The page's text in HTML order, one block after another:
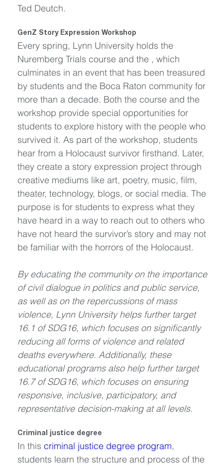
Ted Deutch.
GenZ Story Expression Workshop
Every spring, Lynn University holds the
Nuremberg Trials course and the , which
culminates in an event that has been treasured
by students and the Boca Raton community for
more than a decade. Both the course and the
workshop provide special opportunities for
students to explore history with the people who
survived it. As part of the workshop, students
hear from a Holocaust survivor firsthand. Later,
they create a story expression project through
creative mediums like art, poetry, music, film,
theater, technology, blogs, or social media. The
purpose is for students to express what they
have heard in a way to reach out to others who
have not heard the survivor’s story and may not
be familiar with the horrors of the Holocaust.
By educating the community on the importance
of civil dialogue in politics and public service,
as well as on the repercussions of mass
violence, Lynn University helps further target
16.1 of SDG16, which focuses on significantly
reducing all forms of violence and related
deaths everywhere. Additionally, these
educational programs also help further target
16.7 of SDG16, which focuses on ensuring
responsive, inclusive, participatory, and
representative decision-making at all levels.
Criminal justice degree
In this criminal justice degree program,
students learn the structure and process of the